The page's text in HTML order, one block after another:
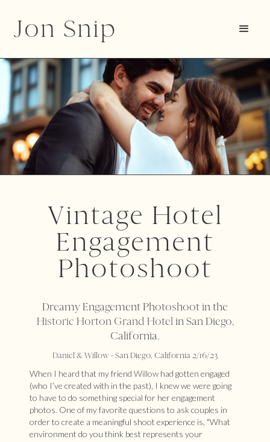
Jon Snip
Vintage Hotel
Engagement
Photoshoot
Dreamy Engagement Photoshoot in the
Historic Horton Grand Hotelin San Diego,
California.
Daniel& Willow- San Diego, California 2/16/23
When I heard that my friendWillow had gotten engaged
(who I’ve created with in the past), I knew we were going
to have to do something special for her engagement
photos. One of my favorite questions to ask couples in
order to create a meaningful shoot experience is, "What
environment do you think best represents your